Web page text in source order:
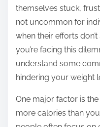
o
s
t
o
n
:
themselves stuck,
not uncommon for
when their efforts
you’re facing this
understand some
hindering your weight
One major factor is
more calories than